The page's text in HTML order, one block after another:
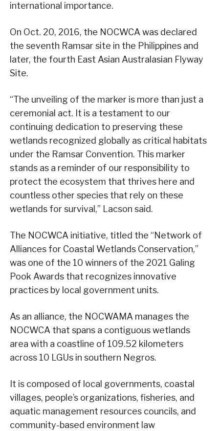
international importance.
On Oct. 20, 2016, the NOCWCA was declared
the seventh Ramsar site in the Philippines and
later, the fourth East Asian Australasian Flyway
Site.
“The unveiling of the marker is more than just a
ceremonial act. It is a testament to our
continuing dedication to preserving these
wetlands recognized globally as critical habitats
under the Ramsar Convention. This marker
stands as a reminder of our responsibility to
protect the ecosystem that thrives here and
countless other species that rely on these
wetlands for survival,” Lacson said.
The NOCWCA initiative, titled the “Network of
Alliances for Coastal Wetlands Conservation,”
was one of the 10 winners of the 2021 Galing
Pook Awards that recognizes innovative
practices by local government units.
As an alliance, the NOCWAMA manages the
NOCWCA that spans a contiguous wetlands
area with a coastline of 109.52 kilometers
across 10 LGUs in southern Negros.
It is composed of local governments, coastal
villages, people’s organizations, fisheries, and
aquatic management resources councils, and
community-based environment law